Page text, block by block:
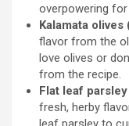
overpowering for
Kalamata
flavor from the
love olives or
from the recipe.
Flat leaf parsley
fresh, herby